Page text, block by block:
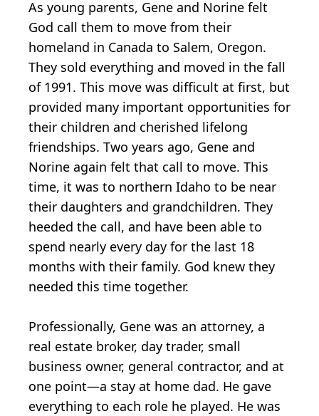
As young parents, Gene and Norine felt
God call them to move from their
homeland in Canada to Salem, Oregon.
They sold everything and moved in the fall
of 1991. This move was difficult at first, but
provided many important opportunities for
their children and cherished lifelong
friendships. Two years ago, Gene and
Norine again felt that call to move. This
time, it was to northern Idaho to be near
their daughters and grandchildren. They
heeded the call, and have been able to
spend nearly every day for the last 18
months with their family. God knew they
needed this time together.
Professionally, Gene was an attorney, a
real estate broker, day trader, small
business owner, general contractor, and at
one point—a stay at home dad. He gave
everything to each role he played. He was